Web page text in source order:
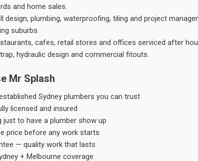
and home sales.
plumbing, waterproofing, tiling and project
suburbs.
cafes, retail stores and offices serviced after
hydraulic design and commercial fitouts.
Mr Splash
Sydney plumbers you can trust
licensed and insured
to have a plumber show up
price before any work starts
— quality work that lasts
+ Melbourne coverage